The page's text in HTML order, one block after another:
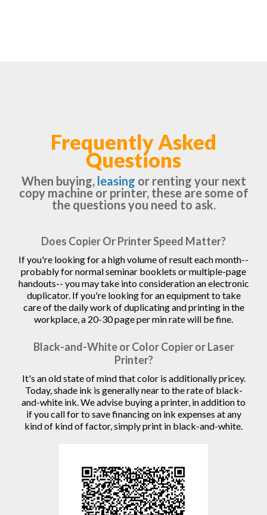
Frequently Asked
Questions
When buying, leasing or renting your next
copy machine or printer, these are some of
the questions you need to ask.
Does Copier Or Printer Speed Matter?
If you're looking for a high volume of result each month--
probably for normal seminar booklets or multiple-page
handouts-- you may take into consideration an electronic
duplicator. If you're looking for an equipment to take
care of the daily work of duplicating and printing in the
workplace, a 20-30 page per min rate will be fine.
Black-and-White or Color Copier or Laser
Printer?
It's an old state of mind that color is additionally pricey.
Today, shade ink is generally near to the rate of black-
and-white ink. We advise buying a printer, in addition to
if you call for to save financing on ink expenses at any
kind of kind of factor, simply print in black-and-white.